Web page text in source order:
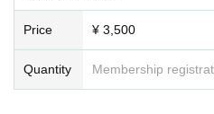
Price ¥ 3,500
Quantity Membership